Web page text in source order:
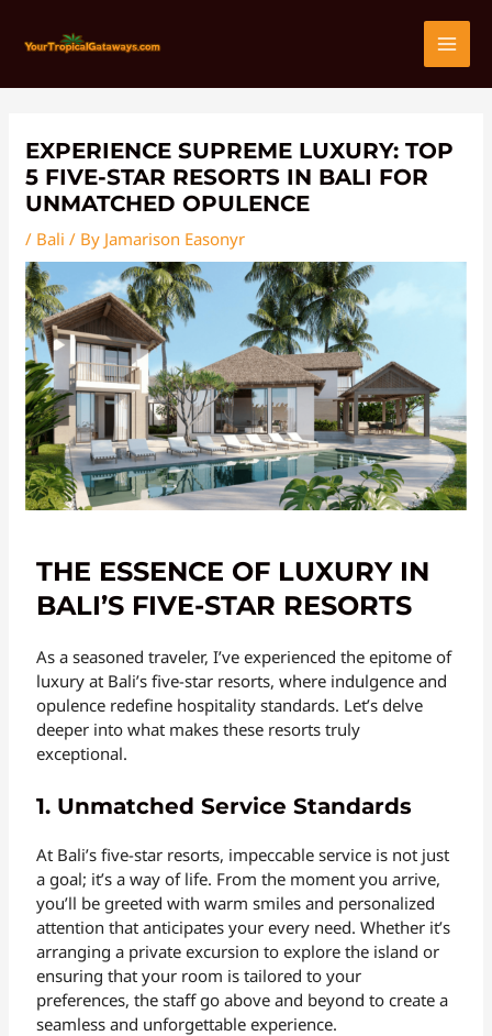
EXPERIENCE SUPREME LUXURY: TOP
5 FIVE-STAR RESORTS IN BALI FOR
UNMATCHED OPULENCE
/ Bali / By Jamarison Easonyr
THE ESSENCE OF LUXURY IN
BALI’S FIVE-STAR RESORTS
As a seasoned traveler, I’ve experienced the epitome of
luxury at Bali’s five-star resorts, where indulgence and
opulence redefine hospitality standards. Let’s delve
deeper into what makes these resorts truly
exceptional.
1. Unmatched Service Standards
At Bali’s five-star resorts, impeccable service is not just
a goal; it’s a way of life. From the moment you arrive,
you’ll be greeted with warm smiles and personalized
attention that anticipates your every need. Whether it’s
arranging a private excursion to explore the island or
ensuring that your room is tailored to your
preferences, the staff go above and beyond to create a
seamless and unforgettable experience.
navigation